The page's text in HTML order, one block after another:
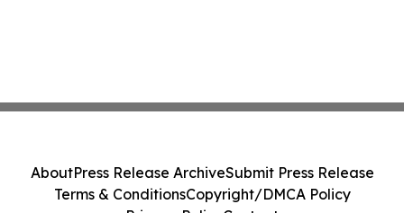
AboutPress Release ArchiveSubmit Press Release
Terms & ConditionsCopyright/DMCA Policy